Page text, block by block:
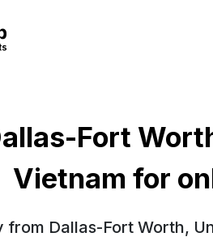
Fort
Vietnam for
from Dallas-Fort Worth,